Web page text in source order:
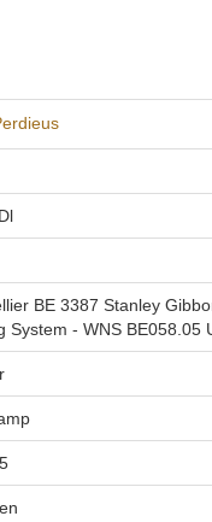
BE 3387 Stanley
System - WNS BE058.05